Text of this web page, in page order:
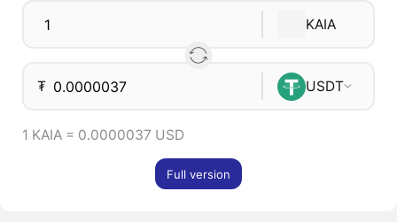
KAIA
₮ USDT
1 KAIA = 0.0000037 USD
Full version